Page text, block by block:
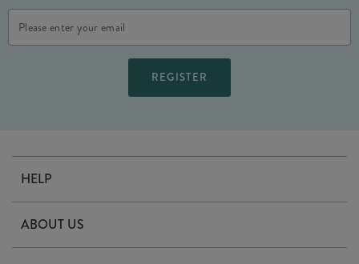
Address
HELP
Delivery
ABOUT US